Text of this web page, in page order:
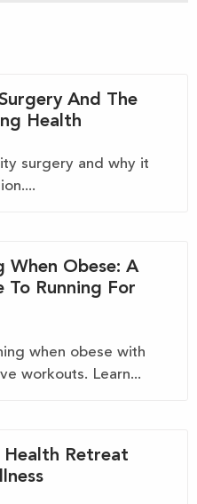
And The
Health
surgery and why it
When Obese: A
To Running For
when obese with
workouts. Learn...
Health Retreat